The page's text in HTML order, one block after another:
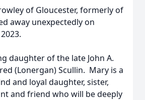
of Gloucester, formerly of
away unexpectedly on
daughter of the late John A.
(Lonergan) Scullin. Mary is a
and loyal daughter, sister,
and friend who will be deeply